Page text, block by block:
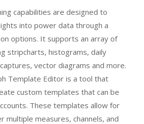
capabilities are designed to
into power data through a
options. It supports an array of
stripcharts, histograms, daily
vector diagrams and more.
Template Editor is a tool that
custom templates that can be
These templates allow for
multiple measures, channels, and